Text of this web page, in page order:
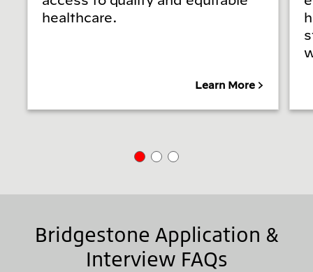
healthcare.
Learn More
Bridgestone Application &
Interview FAQs